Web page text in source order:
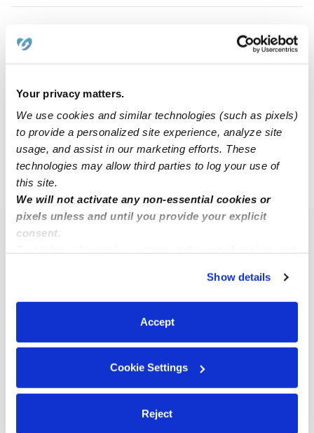
Your privacy matters.
We use cookies and similar technologies (such as pixels)
to provide a personalized site experience, analyze site
usage, and assist in our marketing efforts. These
technologies may allow third parties to log your use of
this site.
We will not activate any non-essential cookies or
pixels unless and until you provide your explicit
consent.
You can reject non-essential cookies or manage your
preferences at any time by clicking “Cookie Settings.”
Show details
Accept
Cookie Settings
Reject
1 2 3 ... 7 Next
TX › Richland Hills
Popular Searches
Nearby Upwards Neighborhoods
Raintree Babysitters
Diamond Oaks Country Club Babysitters
Westwood Estates Babysitters